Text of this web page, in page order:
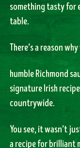
something tasty for
table.
There’s a reason
humble Richmond
signature Irish
countrywide.
You see, it wasn’t
a recipe for brilliant